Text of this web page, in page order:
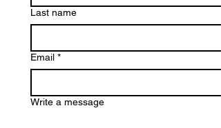
Last name
Email *
Write a message